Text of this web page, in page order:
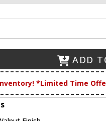
ADD
*Limited Time